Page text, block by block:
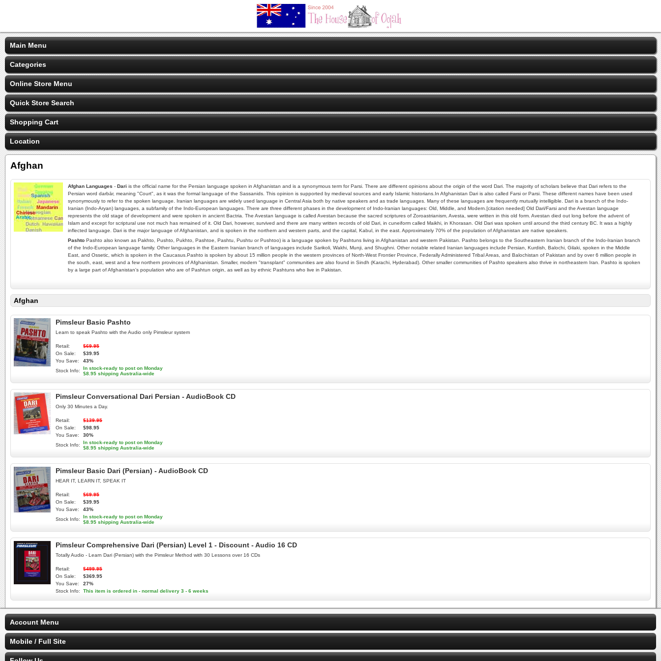
Main Menu
Categories
Online Store Menu
Quick Store Search
Shopping Cart
Location
Afghan
Afghan Languages - Dari is the official name for the Persian language spoken in Afghanistan and is a synonymous term for Parsi. There are different opinions about the origin of the word Dari. The majority of scholars believe that Dari refers to the
Persian word darbār, meaning "Court", as it was the formal language of the Sassanids. This opinion is supported by medieval sources and early Islamic historians.In Afghanistan Dari is also called Farsi or Parsi. These different names have been used
synonymously to refer to the spoken language. Iranian languages are widely used language in Central Asia both by native speakers and as trade languages. Many of these languages are frequently mutually intelligible. Dari is a branch of the Indo-
Iranian (Indo-Aryan) languages, a subfamily of the Indo-European languages. There are three different phases in the development of Indo-Iranian languages: Old, Middle, and Modern.[citation needed] Old Dari/Farsi and the Avestan language
represents the old stage of development and were spoken in ancient Bactria. The Avestan language is called Avestan because the sacred scriptures of Zoroastrianism, Avesta, were written in this old form. Avestan died out long before the advent of
Islam and except for scriptural use not much has remained of it. Old Dari, however, survived and there are many written records of old Dari, in cuneiform called Maikhi, in Khorasan. Old Dari was spoken until around the third century BC. It was a highly
inflected language. Dari is the major language of Afghanistan, and is spoken in the northern and western parts, and the capital, Kabul, in the east. Approximately 70% of the population of Afghanistan are native speakers.
Pashto Pashto also known as Pakhto, Pushto, Pukhto‎, Pashtoe, Pashtu, Pushtu or Pushtoo) is a language spoken by Pashtuns living in Afghanistan and western Pakistan. Pashto belongs to the Southeastern Iranian branch of the Indo-Iranian branch
of the Indo-European language family. Other languages in the Eastern Iranian branch of languages include Sarikoli, Wakhi, Munji, and Shughni. Other notable related Iranian languages include Persian, Kurdish, Balochi, Gilaki, spoken in the Middle
East, and Ossetic, which is spoken in the Caucasus.Pashto is spoken by about 15 million people in the western provinces of North-West Frontier Province, Federally Administered Tribal Areas, and Balochistan of Pakistan and by over 6 million people in
the south, east, west and a few northern provinces of Afghanistan. Smaller, modern "transplant" communities are also found in Sindh (Karachi, Hyderabad). Other smaller communities of Pashto speakers also thrive in northeastern Iran. Pashto is spoken
by a large part of Afghanistan's population who are of Pashtun origin, as well as by ethnic Pashtuns who live in Pakistan.
Afghan
Pimsleur Basic Pashto
Learn to speak Pashto with the Audio only Pimsleur system
Retail:
$69.95
On Sale:
$39.95
You Save:
43%
Stock Info:
In stock-ready to post on Monday
$8.95 shipping Australia-wide
Pimsleur Conversational Dari Persian - AudioBook CD
Only 30 Minutes a Day.
Retail:
$139.95
On Sale:
$98.95
You Save:
30%
Stock Info:
In stock-ready to post on Monday
$8.95 shipping Australia-wide
Pimsleur Basic Dari (Persian) - AudioBook CD
HEAR IT, LEARN IT, SPEAK IT
Retail:
$69.95
On Sale:
$39.95
You Save:
43%
Stock Info:
In stock-ready to post on Monday
$8.95 shipping Australia-wide
Pimsleur Comprehensive Dari (Persian) Level 1 - Discount - Audio 16 CD
Totally Audio - Learn Dari (Persian) with the Pimsleur Method with 30 Lessons over 16 CDs
Retail:
$499.95
On Sale:
$369.95
You Save:
27%
Stock Info:
This item is ordered in - normal delivery 3 - 6 weeks
Account Menu
Mobile / Full Site